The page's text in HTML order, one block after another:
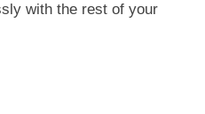
with the rest of your